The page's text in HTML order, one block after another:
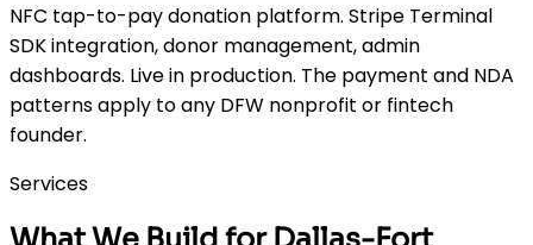
NFC tap-to-pay donation platform. Stripe Terminal
SDK integration, donor management, admin
dashboards. Live in production. The payment and NDA
patterns apply to any DFW nonprofit or fintech
founder.
Services